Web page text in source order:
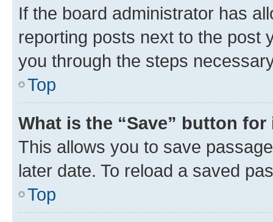
If the board administrator has
reporting posts next to the post
you through the steps
Top
What is the “Save” button
This allows you to save
later date. To reload a saved
Top